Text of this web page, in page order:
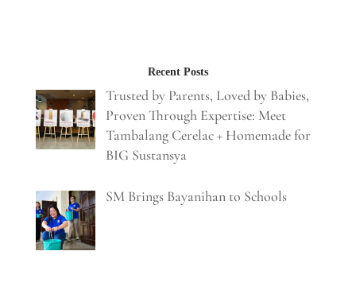
Recent Posts
Trusted by Parents, Loved by Babies,
Proven Through Expertise: Meet
Tambalang Cerelac + Homemade for
BIG Sustansya
SM Brings Bayanihan to Schools